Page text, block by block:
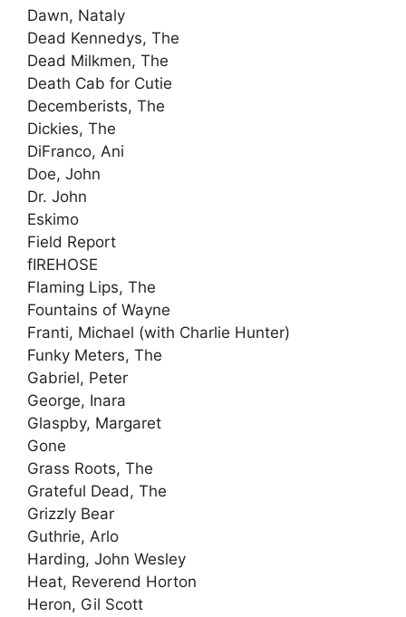
Dawn, Nataly
Dead Kennedys, The
Dead Milkmen, The
Death Cab for Cutie
Decemberists, The
Dickies, The
DiFranco, Ani
Doe, John
Dr. John
Eskimo
Field Report
fIREHOSE
Flaming Lips, The
Fountains of Wayne
Franti, Michael (with Charlie Hunter)
Funky Meters, The
Gabriel, Peter
George, Inara
Glaspby, Margaret
Gone
Grass Roots, The
Grateful Dead, The
Grizzly Bear
Guthrie, Arlo
Harding, John Wesley
Heat, Reverend Horton
Heron, Gil Scott